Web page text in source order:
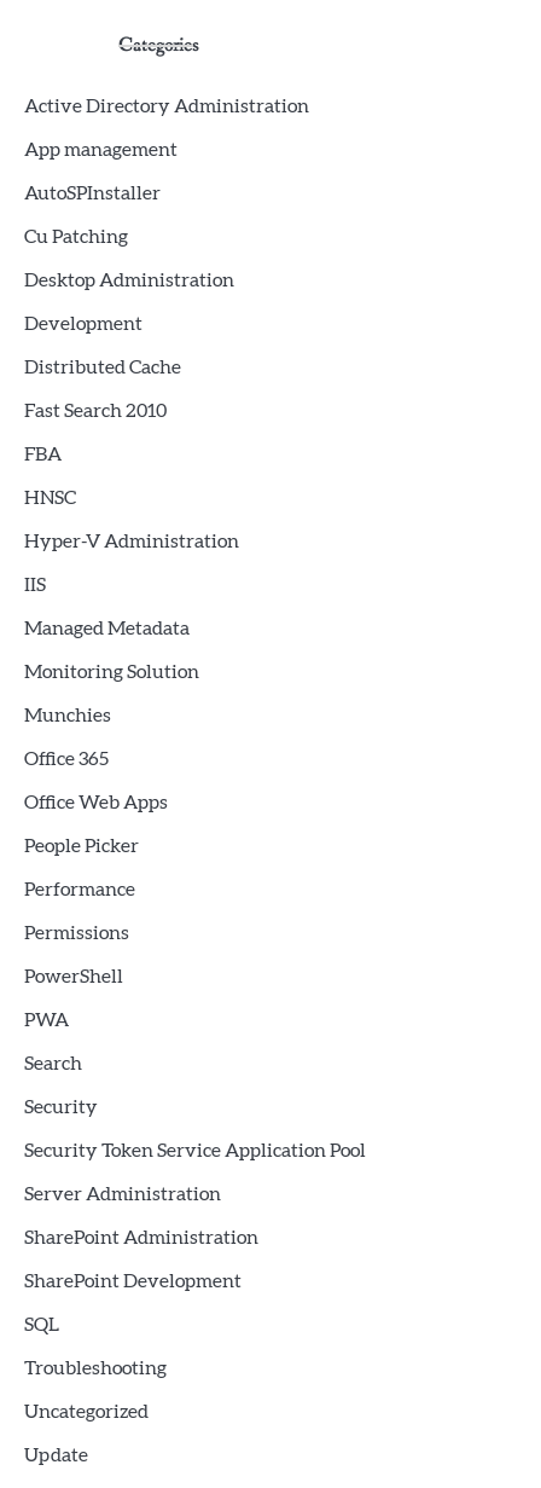
Categories
Active Directory Administration
App management
AutoSPInstaller
Cu Patching
Desktop Administration
Development
Distributed Cache
Fast Search 2010
FBA
HNSC
Hyper-V Administration
IIS
Managed Metadata
Monitoring Solution
Munchies
Office 365
Office Web Apps
People Picker
Performance
Permissions
PowerShell
PWA
Search
Security
Security Token Service Application Pool
Server Administration
SharePoint Administration
SharePoint Development
SQL
Troubleshooting
Uncategorized
Update